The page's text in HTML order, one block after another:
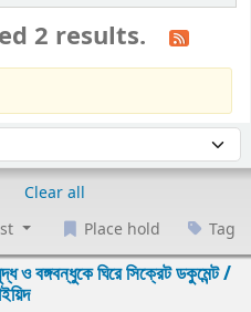
2 results.
Clear all
Place hold Tag
ও বঙ্গবন্ধুকে ঘিরে সিক্রেট ডকুমেন্ট /